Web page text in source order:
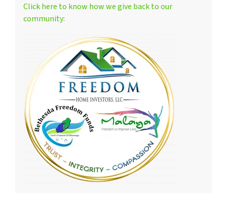
Click here to know how we give back to our
community: